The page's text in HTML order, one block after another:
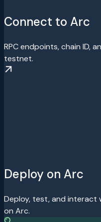
Connect to Arc
RPC endpoints, chain ID,
testnet.
Deploy on Arc
Deploy, test, and
on Arc.